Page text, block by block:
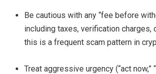
Be cautious with any “fee before
including taxes, verification
this is a frequent scam pattern in
Treat aggressive urgency (“act now,”